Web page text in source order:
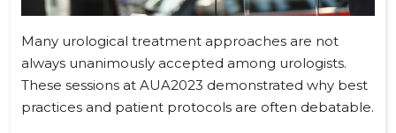
Many urological treatment approaches are not
always unanimously accepted among urologists.
These sessions at AUA2023 demonstrated why best
practices and patient protocols are often debatable.